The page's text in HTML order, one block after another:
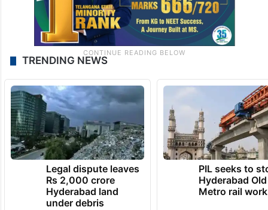
TRENDING NEWS
Legal dispute leaves
Rs 2,000 crore
Hyderabad land
under debris
PIL seeks to
Hyderabad
Metro rail